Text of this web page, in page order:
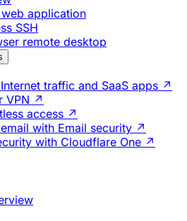
application
SSH
remote desktop
traffic and SaaS apps ↗
VPN ↗
access ↗
with Email security ↗
with Cloudflare One ↗